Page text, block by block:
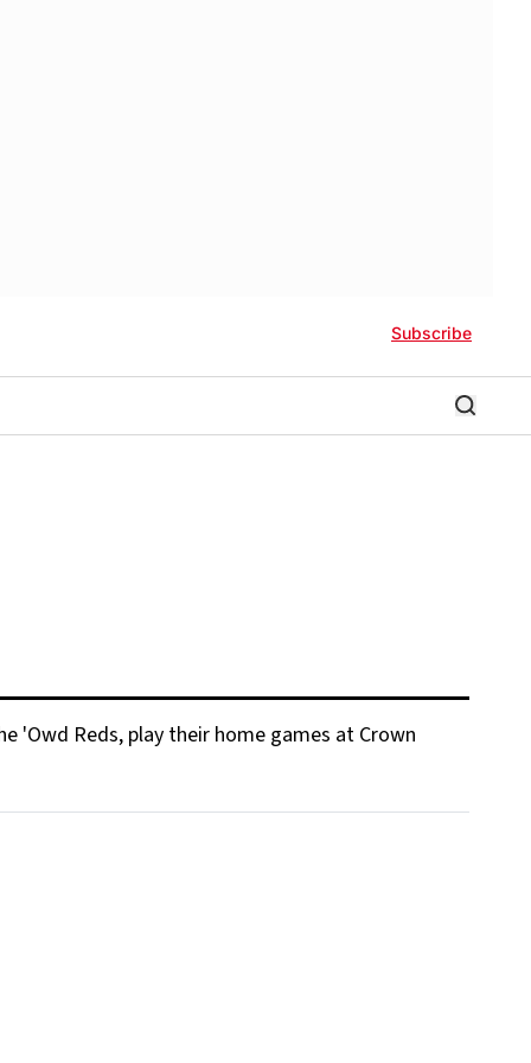
Subscribe
'Owd Reds, play their home games at Crown